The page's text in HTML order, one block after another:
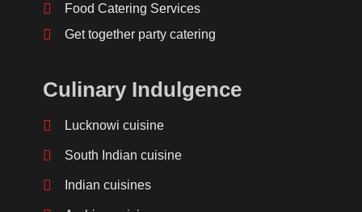
Food Catering Services
Get together party catering
Culinary Indulgence
Lucknowi cuisine
South Indian cuisine
Indian cuisines